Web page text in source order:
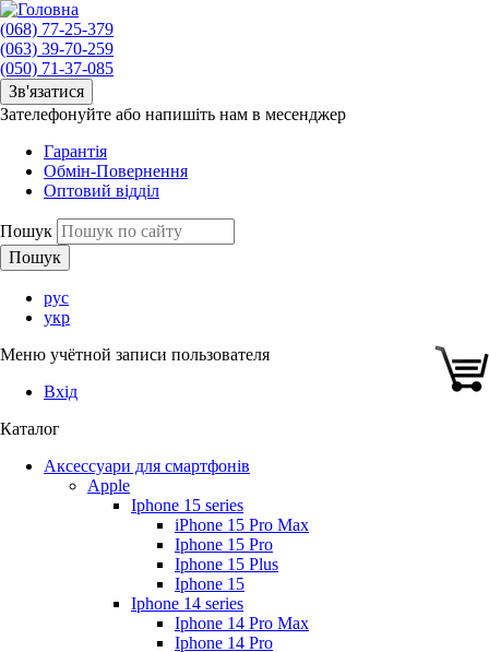
(068) 77-25-379
(063) 39-70-259
(050) 71-37-085
Зв'язатися
Зателефонуйте або напишіть нам в месенджер
Гарантія
Обмін-Повернення
Оптовий відділ
Пошук
рус
укр
Меню учётной записи пользователя
Вхід
Каталог
Аксессуари для смартфонів
Apple
Iphone 15 series
iPhone 15 Pro Max
Iphone 15 Pro
Iphone 15 Plus
Iphone 15
Iphone 14 series
Iphone 14 Pro Max
Iphone 14 Pro